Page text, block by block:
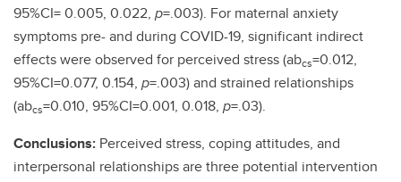
95%CI= 0.005, 0.022, p=.003). For maternal anxiety
symptoms pre- and during COVID-19, significant indirect
effects were observed for perceived stress (abcs=0.012,
95%CI=0.077, 0.154, p=.003) and strained relationships
(abcs=0.010, 95%CI=0.001, 0.018, p=.03).
Conclusions: Perceived stress, coping attitudes, and
interpersonal relationships are three potential intervention